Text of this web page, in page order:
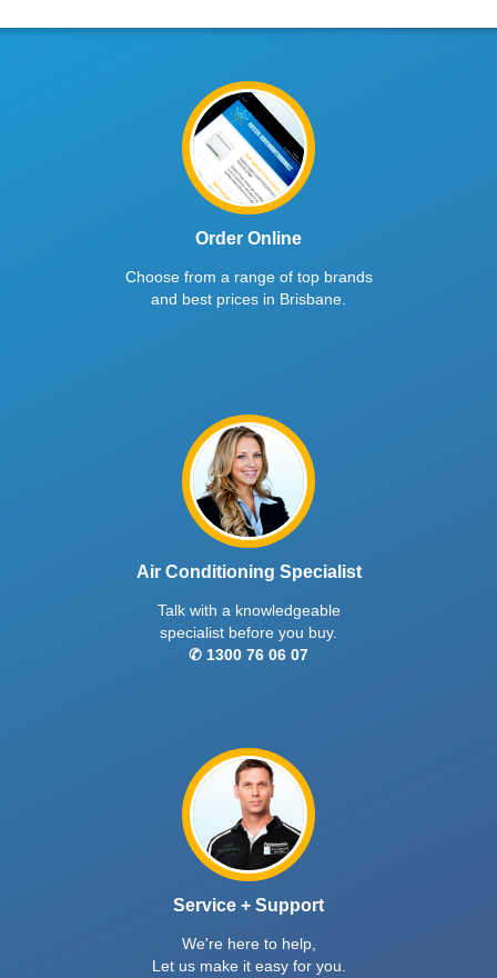
Order Online
Choose from a range of top brands
and best prices in Brisbane.
Air Conditioning Specialist
Talk with a knowledgeable
specialist before you buy.
✆ 1300 76 06 07
Service + Support
We're here to help,
Let us make it easy for you.